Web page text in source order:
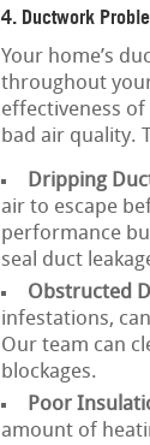
4. Ductwork
Your home’s
throughout
effectiveness
bad air quality.
Dripping
air to escape
performance
seal duct
Obstructed
infestations,
Our team can
blockages.
Poor
amount of